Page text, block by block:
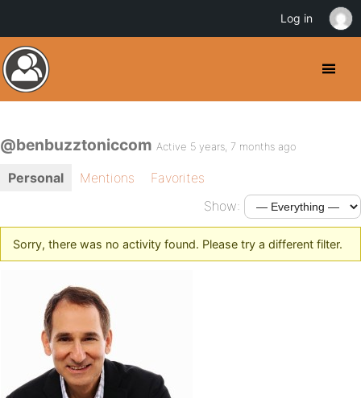
@benbuzztoniccom Active 5 years, 7 months ago
Personal Mentions
Favorites
Show:
Sorry, there was no activity found. Please try a different filter.
Log in